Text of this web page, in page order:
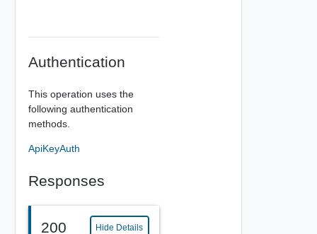
Authentication
This operation uses the
following authentication
methods.
ApiKeyAuth
Responses
200 Hide Details